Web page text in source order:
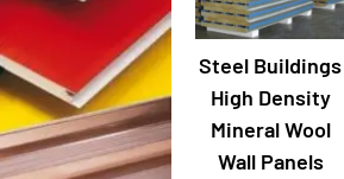
Steel Buildings
High Density
Mineral Wool
Wall Panels